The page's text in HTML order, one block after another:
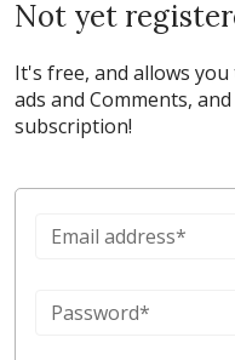
Not yet
It's free, and allows
ads and Comments,
subscription!